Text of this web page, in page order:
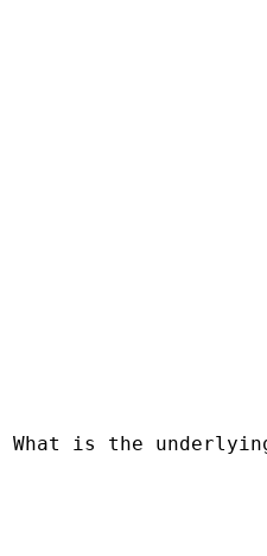
What is the